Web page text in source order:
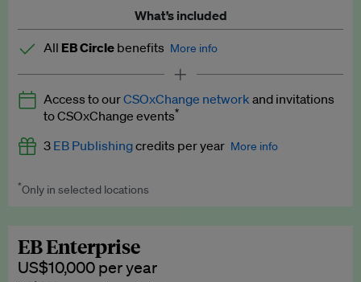
What’s included
All EB Circle benefits More info
Latest news and analysis on business and policy
Expert opinion and analyses
Premium newsletters
Explainers
Insights: ESG Intelligence monthly update
Access to ourCSOxChange network and invitations
to CSOxChange events*
3 EB Publishingcredits per year More info
Worth up to US$750 per credit. Publish your press releases,
*Only in selected locations
EB Enterprise
US$10,000 per year